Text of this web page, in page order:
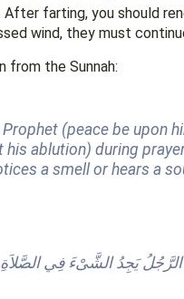
farting, you should
wind, they must
from the Sunnah:
(peace be upon
ablution) during
a smell or hears a
يَجِدُ الشَّىْءَ فِي الصَّلاَةِ